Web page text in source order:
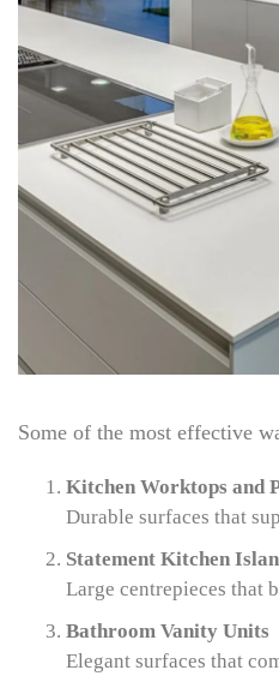
Some of the most effective
Kitchen Worktops and
Durable surfaces that
Statement Kitchen
Large centrepieces that
Bathroom Vanity Units
Elegant surfaces that